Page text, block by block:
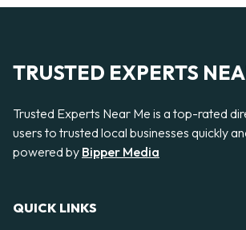
TRUSTED EXPERTS
Trusted Experts Near Me is a top-rated
users to trusted local businesses quickly
powered by Bipper Media
QUICK LINKS